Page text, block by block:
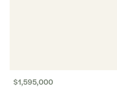
$1,595,000